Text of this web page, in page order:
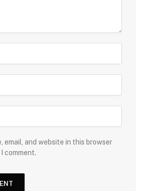
email, and website in this browser
comment.